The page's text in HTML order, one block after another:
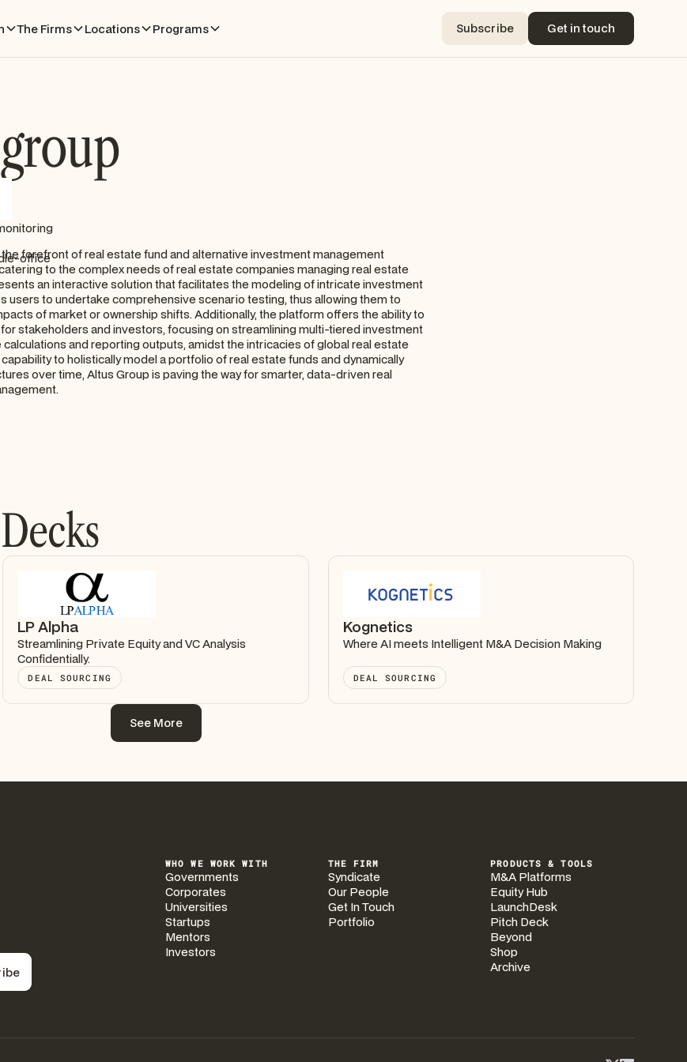
The Firms Locations Programs Subscribe
Subscribe
Get in touch
Get in touch
office
forefront of real estate fund and alternative investment management
to the complex needs of real estate companies managing real estate
an interactive solution that facilitates the modeling of intricate investment
users to undertake comprehensive scenario testing, thus allowing them to
of market or ownership shifts. Additionally, the platform offers the ability to
stakeholders and investors, focusing on streamlining multi-tiered investment
and reporting outputs, amidst the intricacies of global real estate
to holistically model a portfolio of real estate funds and dynamically
over time, Altus Group is paving the way for smarter, data-driven real
LP Alpha
Streamlining Private Equity and VC Analysis
Confidentially.
DEAL SOURCING
Kognetics
Where AI meets Intelligent M&A Decision Making
DEAL SOURCING
See More
WHO WE WORK WITH
Governments
Corporates
Universities
Startups
Mentors
Investors
THE FIRM
Syndicate
Our People
Get In Touch
Portfolio
PRODUCTS & TOOLS
M&A Platforms
Equity Hub
LaunchDesk
Pitch Deck
Beyond
Shop
Archive